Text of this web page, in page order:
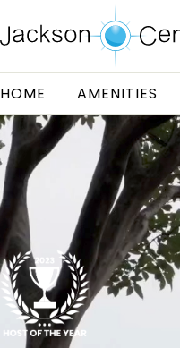
HOME AMENITIES